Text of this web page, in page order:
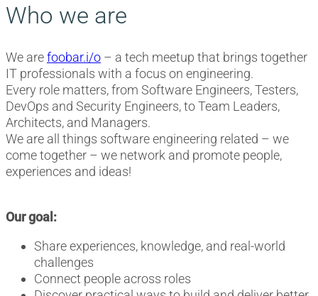
Who we are
We arefoobar.i/o – a tech meetup that brings together
IT professionals with a focus on engineering.
Every role matters, from Software Engineers, Testers,
DevOps and Security Engineers, to Team Leaders,
Architects, and Managers.
We are all things software engineering related – we
come together – we network and promote people,
experiences and ideas!
Our goal:
Share experiences, knowledge, and real-world
challenges
Connect people across roles